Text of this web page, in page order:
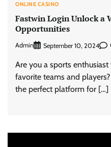
ONLINE CASINO
Fastwin Login Unlock a
Opportunities
Admin September 10, 2024
Are you a sports
favorite teams and
the perfect platform for […]